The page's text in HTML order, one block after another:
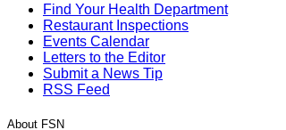
Find Your Health Department
Restaurant Inspections
Events Calendar
Letters to the Editor
Submit a News Tip
RSS Feed
About FSN